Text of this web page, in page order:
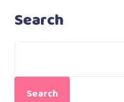
Search
Search